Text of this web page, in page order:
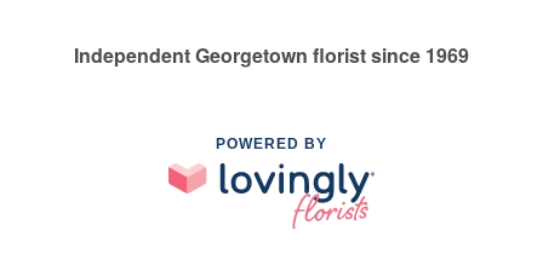
Independent Georgetown florist since 1969
POWERED BY